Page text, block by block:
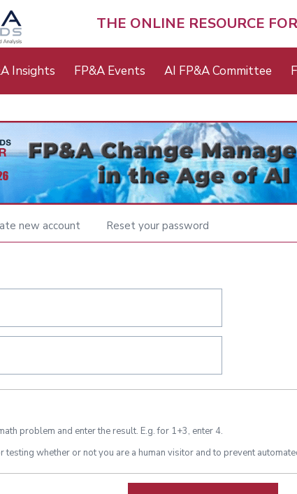
THE ONLINE RESOURCE
Insights FP&A Events AI FP&A Committee
new account Reset your password
problem and enter the result. E.g. for 1+3, enter 4.
testing whether or not you are a human visitor and to prevent